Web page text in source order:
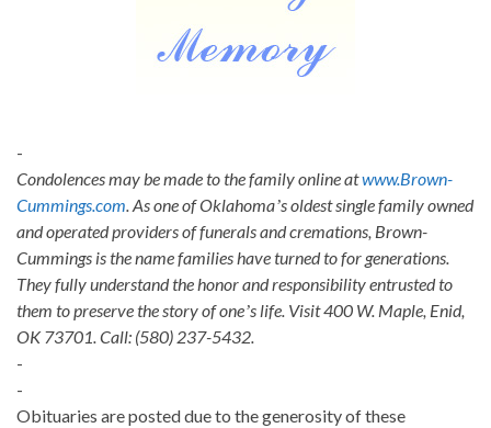
-
Condolences may be made to the family online atwww.Brown-
Cummings.com. As one of Oklahomaʼs oldest single family owned
and operated providers of funerals and cremations, Brown-
Cummings is the name families have turned to for generations.
They fully understand the honor and responsibility entrusted to
them to preserve the story of oneʼs life. Visit 400 W. Maple, Enid,
OK 73701. Call: (580) 237-5432.
-
-
Obituaries are posted due to the generosity of these